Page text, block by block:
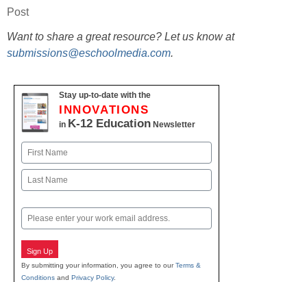
Post
Want to share a great resource? Let us know at
submissions@eschoolmedia.com.
Stay up-to-date with the
INNOVATIONS
in K-12 Education Newsletter
Name
First
Email
Sign Up
By submitting your information, you agree to ourTerms &
Conditions and Privacy Policy.